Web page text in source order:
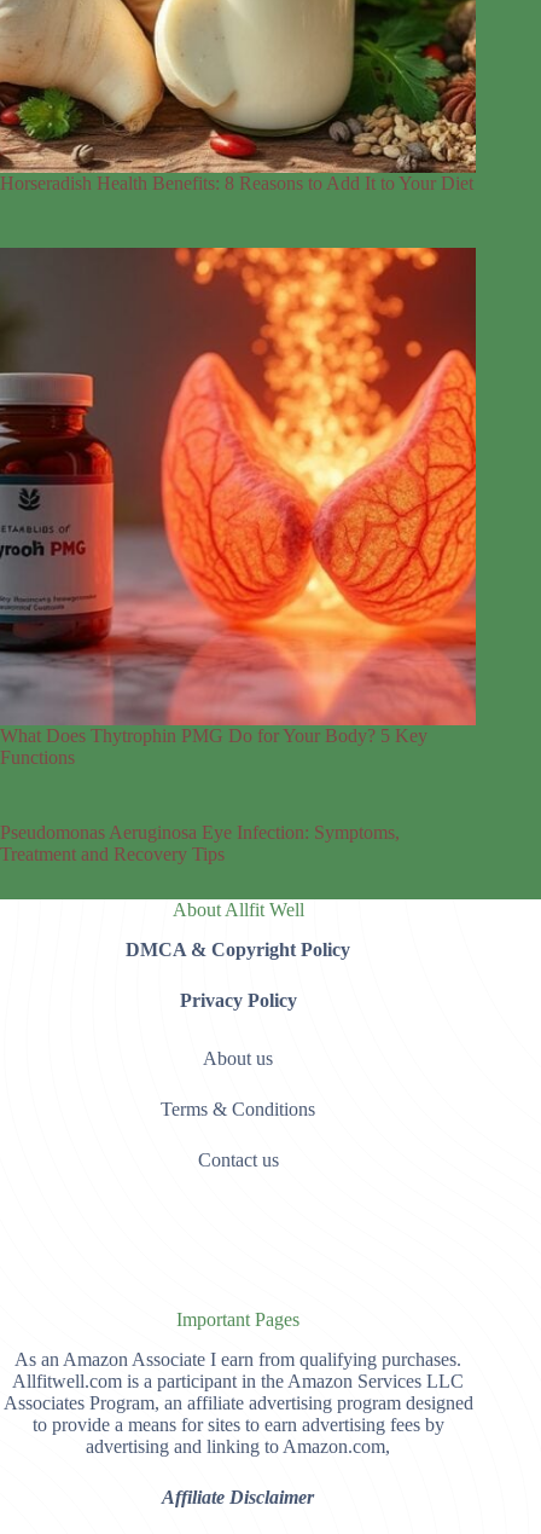
Horseradish Health Benefits: 8 Reasons to Add It to Your Diet
What Does Thytrophin PMG Do for Your Body? 5 Key
Functions
Pseudomonas Aeruginosa Eye Infection: Symptoms,
Treatment and Recovery Tips
About Allfit Well
DMCA & Copyright Policy
Privacy Policy
About us
Terms & Conditions
Contact us
Important Pages
As an Amazon Associate I earn from qualifying purchases.
Allfitwell.com is a participant in the Amazon Services LLC
Associates Program, an affiliate advertising program designed
to provide a means for sites to earn advertising fees by
advertising and linking to Amazon.com,
Affiliate Disclaimer